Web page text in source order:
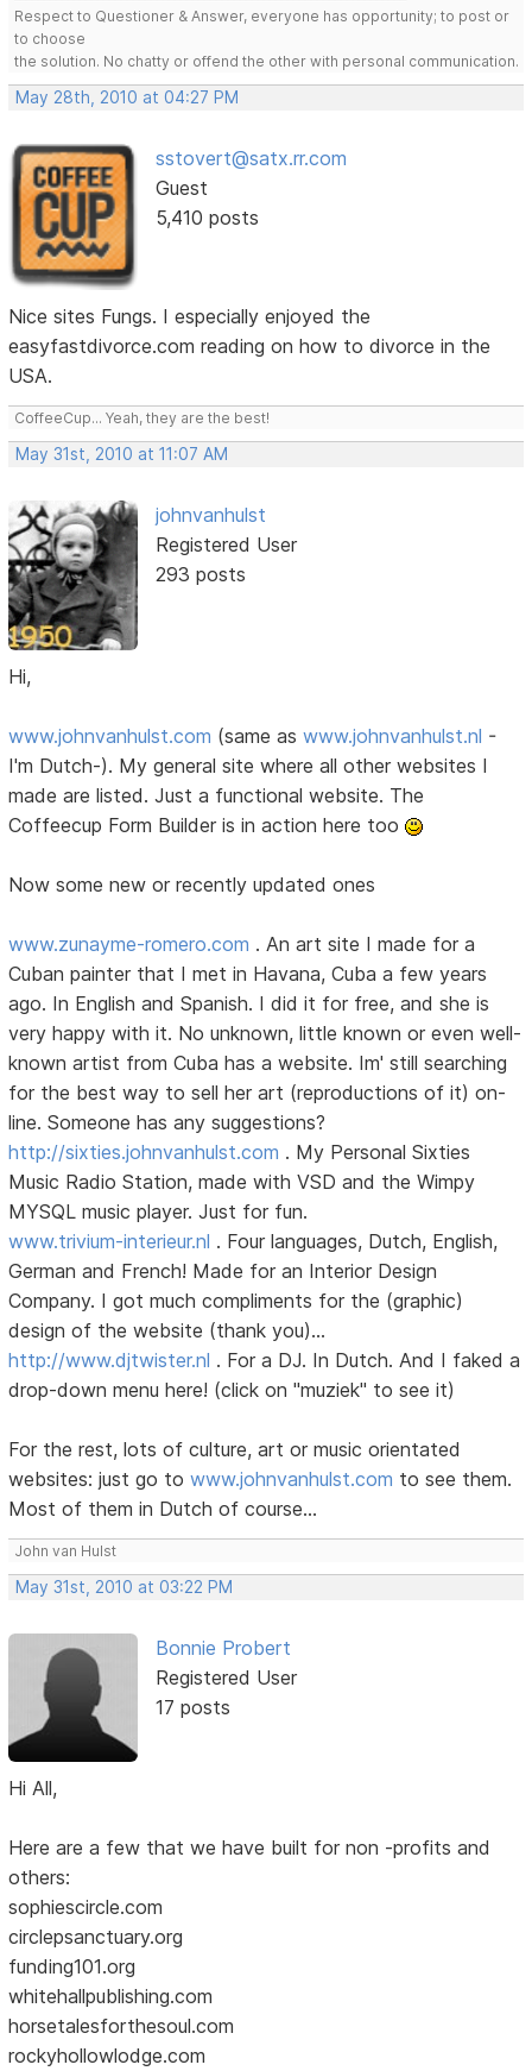
Respect to Questioner & Answer, everyone has opportunity; to post or
to choose
the solution. No chatty or offend the other with personal communication.
May 28th, 2010 at 04:27 PM
sstovert@satx.rr.com
Guest
5,410 posts
Nice sites Fungs. I especially enjoyed the
easyfastdivorce.com reading on how to divorce in the
USA.
CoffeeCup... Yeah, they are the best!
May 31st, 2010 at 11:07 AM
johnvanhulst
Registered User
293 posts
Hi,
www.johnvanhulst.com (same aswww.johnvanhulst.nl -
I'm Dutch-). My general site where all other websites I
made are listed. Just a functional website. The
Coffeecup Form Builder is in action here too
Now some new or recently updated ones
www.zunayme-romero.com . An art site I made for a
Cuban painter that I met in Havana, Cuba a few years
ago. In English and Spanish. I did it for free, and she is
very happy with it. No unknown, little known or even well-
known artist from Cuba has a website. Im' still searching
for the best way to sell her art (reproductions of it) on-
line. Someone has any suggestions?
http://sixties.johnvanhulst.com . My Personal Sixties
Music Radio Station, made with VSD and the Wimpy
MYSQL music player. Just for fun.
www.trivium-interieur.nl . Four languages, Dutch, English,
German and French! Made for an Interior Design
Company. I got much compliments for the (graphic)
design of the website (thank you)...
http://www.djtwister.nl . For a DJ. In Dutch. And I faked a
drop-down menu here! (click on "muziek" to see it)
For the rest, lots of culture, art or music orientated
websites: just go towww.johnvanhulst.com to see them.
Most of them in Dutch of course...
John van Hulst
May 31st, 2010 at 03:22 PM
Bonnie Probert
Registered User
17 posts
Hi All,
Here are a few that we have built for non -profits and
others:
sophiescircle.com
circlepsanctuary.org
funding101.org
whitehallpublishing.com
horsetalesforthesoul.com
rockyhollowlodge.com